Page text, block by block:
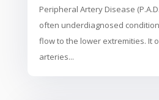
Peripheral Artery Disease
often underdiagnosed
flow to the lower extremities. It
arteries...